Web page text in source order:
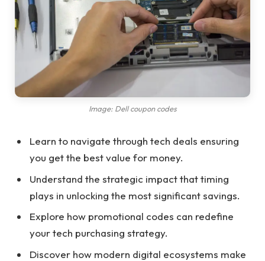
Image: Dell coupon codes
Learn to navigate through tech deals ensuring
you get the best value for money.
Understand the strategic impact that timing
plays in unlocking the most significant savings.
Explore how promotional codes can redefine
your tech purchasing strategy.
Discover how modern digital ecosystems make